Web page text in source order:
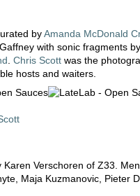
byAmanda McDonald
Gaffney with sonic fragments
.Chris Scott was the
hosts and waiters.
Verschoren of Z33.
Maja Kuzmanovic, Pieter